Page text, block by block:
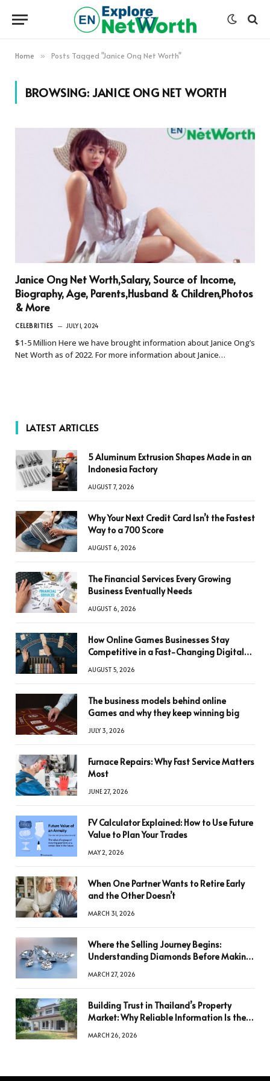
Home » Posts Tagged "Janice Ong Net Worth"
BROWSING:JANICE ONG NET WORTH
Janice Ong Net Worth,Salary, Source of Income,
Biography, Age, Parents,Husband & Children,Photos
& More
CELEBRITIES JULY 1, 2024
$1-5 Million Here we have brought information about Janice Ong’s
Net Worth as of 2022. For more information about Janice…
LATEST ARTICLES
5 Aluminum Extrusion Shapes Made in an
Indonesia Factory
AUGUST 7, 2026
Why Your Next Credit Card Isn’t the Fastest
Way to a 700 Score
AUGUST 6, 2026
The Financial Services Every Growing
Business Eventually Needs
AUGUST 6, 2026
How Online Games Businesses Stay
Competitive in a Fast-Changing Digital
AUGUST 5, 2026
The business models behind online
Games and why they keep winning big
JULY 3, 2026
Furnace Repairs: Why Fast Service Matters
Most
JUNE 27, 2026
FV Calculator Explained: How to Use Future
Value to Plan Your Trades
MAY 2, 2026
When One Partner Wants to Retire Early
and the Other Doesn’t
MARCH 31, 2026
Where the Selling Journey Begins:
Understanding Diamonds Before Making
MARCH 27, 2026
Building Trust in Thailand’s Property
Market: Why Reliable Information Is the
MARCH 26, 2026